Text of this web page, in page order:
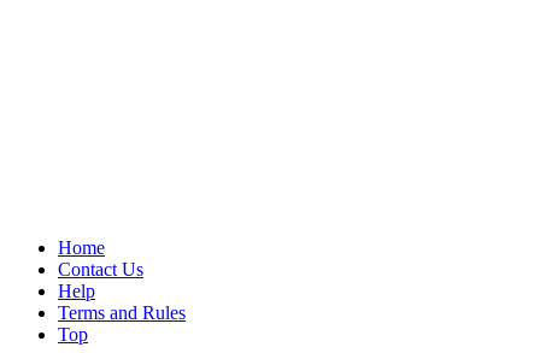
Home
Contact Us
Help
Terms and Rules
Top